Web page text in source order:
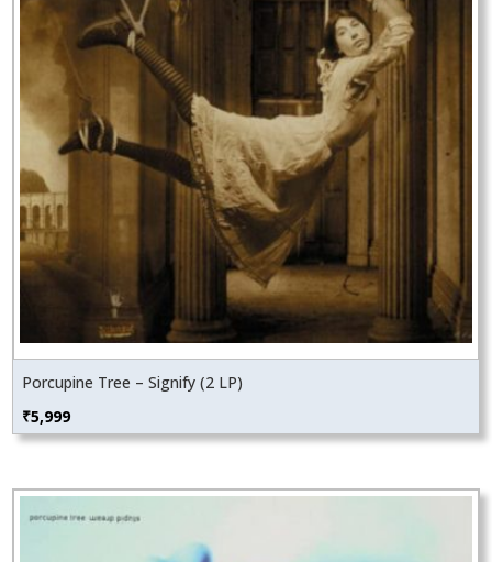
Porcupine Tree – Signify (2 LP)
₹5,999